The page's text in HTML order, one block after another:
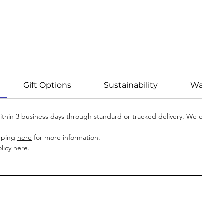
Gift Options Sustainability
3 business days through standard or tracked delivery.
here for more information.
here.